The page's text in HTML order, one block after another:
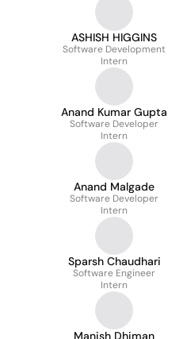
ASHISH HIGGINS
Software Development
Intern
Anand Kumar Gupta
Software Developer
Intern
Anand Malgade
Software Developer
Intern
Sparsh Chaudhari
Software Engineer
Intern
Manish Dhiman